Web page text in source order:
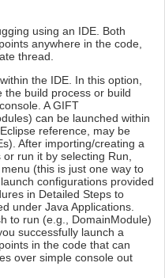
using an IDE. Both
anywhere in the code,
thread.
the IDE. In this option,
the build process or build
A GIFT
can be launched within
reference, may be
After importing/creating a
run it by selecting Run,
(this is just one way to
configurations provided
in Detailed Steps to
under Java Applications.
to run (e.g., DomainModule)
successfully launch a
in the code that can
over simple console out